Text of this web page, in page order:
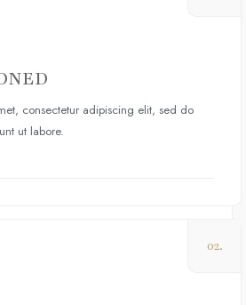
consectetur adipiscing elit, sed do
ut labore.
02.